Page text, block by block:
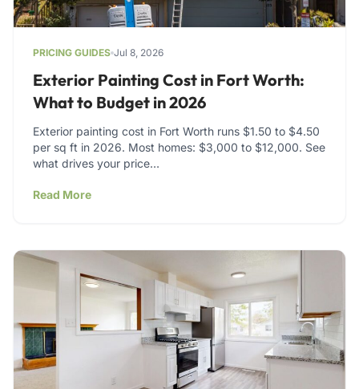
PRICING GUIDES Jul 8, 2026
Exterior Painting Cost in Fort Worth:
What to Budget in 2026
Exterior painting cost in Fort Worth runs $1.50 to $4.50
per sq ft in 2026. Most homes: $3,000 to $12,000. See
what drives your price…
Read More